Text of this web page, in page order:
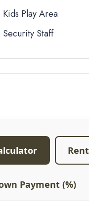
Kids Play Area
Security Staff
Payment (%)